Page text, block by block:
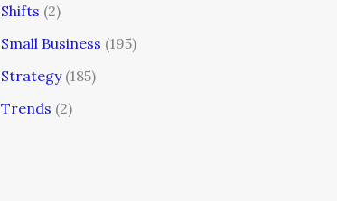
Shifts (2)
Small Business (195)
Strategy(185)
Trends (2)